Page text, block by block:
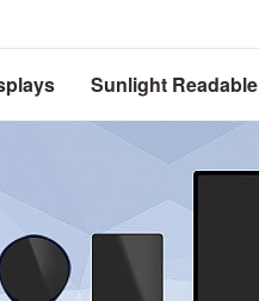
Sunlight Readable